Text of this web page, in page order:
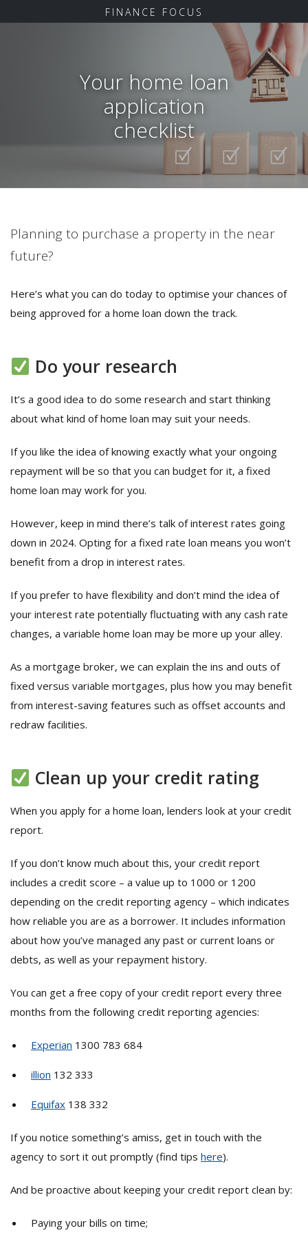
FINANCE FOCUS
Your home loan
application
checklist
Planning to purchase a property in the near
future?
Here’s what you can do today to optimise your chances of
being approved for a home loan down the track.
Do your research
It’s a good idea to do some research and start thinking
about what kind of home loan may suit your needs.
If you like the idea of knowing exactly what your ongoing
repayment will be so that you can budget for it, a fixed
home loan may work for you.
However, keep in mind there’s talk of interest rates going
down in 2024. Opting for a fixed rate loan means you won’t
benefit from a drop in interest rates.
If you prefer to have flexibility and don’t mind the idea of
your interest rate potentially fluctuating with any cash rate
changes, a variable home loan may be more up your alley.
As a mortgage broker, we can explain the ins and outs of
fixed versus variable mortgages, plus how you may benefit
from interest-saving features such as offset accounts and
redraw facilities.
Clean up your credit rating
When you apply for a home loan, lenders look at your credit
report.
If you don’t know much about this, your credit report
includes a credit score – a value up to 1000 or 1200
depending on the credit reporting agency – which indicates
how reliable you are as a borrower. It includes information
about how you’ve managed any past or current loans or
debts, as well as your repayment history.
You can get a free copy of your credit report every three
months from the following credit reporting agencies:
Experian 1300 783 684
illion 132 333
Equifax 138 332
If you notice something’s amiss, get in touch with the
agency to sort it out promptly (find tips here).
And be proactive about keeping your credit report clean by:
Paying your bills on time;